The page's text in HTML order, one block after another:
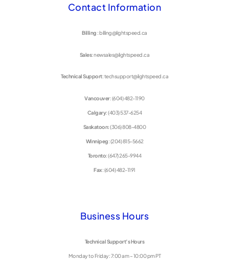
Contact Information
Billing : billing@lightspeed.ca
Sales: newsales@lightspeed.ca
Technical Support: techsupport@lightspeed.ca
Vancouver: (604) 482-1190
Calgary: (403) 537-6254
Saskatoon: (306) 808-4800
Winnipeg: (204) 815-5662
Toronto: (647) 265-9944
Fax: (604) 482-1191
Business Hours
Technical Support’s Hours
Monday to Friday: 7:00 am – 10:00 pm PT